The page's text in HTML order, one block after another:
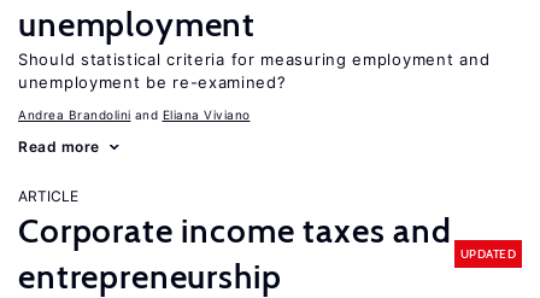
unemployment
Should statistical criteria for measuring employment and
unemployment be re-examined?
Andrea Brandolini Eliana Viviano
Read more
ARTICLE
Corporate income taxes and
entrepreneurship
UPDATED